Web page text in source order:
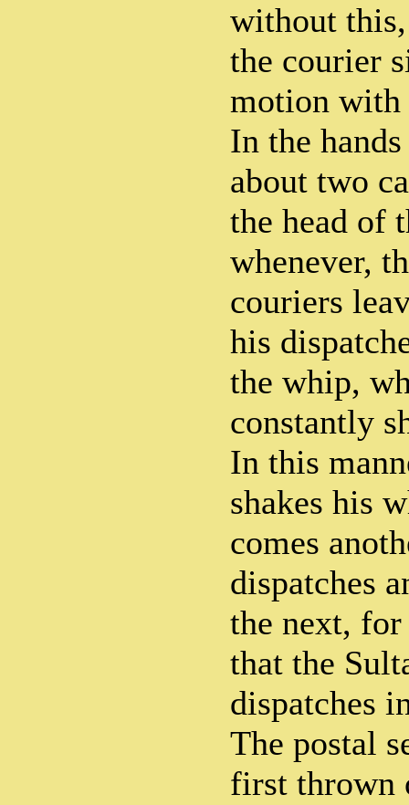
without
the courier
motion with
In the
about two
the head of
whenever,
couriers
his
the whip,
constantly
In this
shakes his
comes
dispatches
the next,
that the
dispatches
The postal
first thrown